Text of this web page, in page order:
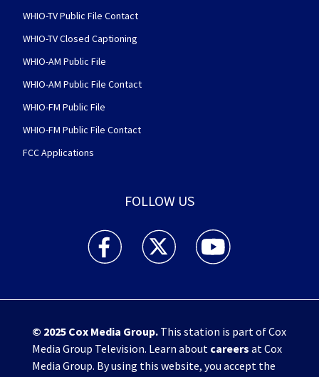
WHIO-TV Public File Contact
WHIO-TV Closed Captioning
WHIO-AM Public File
WHIO-AM Public File Contact
WHIO-FM Public File
WHIO-FM Public File Contact
FCC Applications
FOLLOW US
WHIO TV 7 and WHIO Radio facebook
WHIO TV 7 and WHIO Radio twitter
WHIO TV 7 and WHIO
© 2025 Cox Media Group.This station is part of Cox
Media Group Television. Learn about careers at Cox
Media Group. By using this website, you accept the